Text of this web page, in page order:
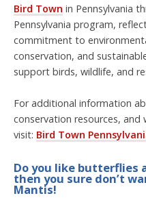
Bird Town in Pennsylvania
Pennsylvania program,
commitment to
conservation, and
support birds, wildlife, and
For additional information
conservation resources,
visit: Bird Town
Do you like butterflies
then you sure don’t
Mantis!